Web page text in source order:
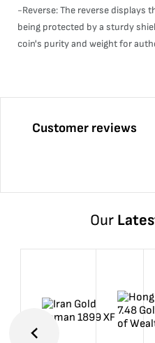
-Reverse: The reverse displays
being protected by a sturdy
coin's purity and weight for
Customer reviews
Our